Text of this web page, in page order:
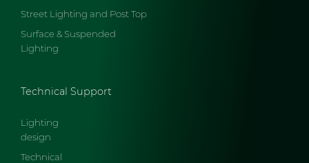
Street Lighting and Post Top
Surface & Suspended
Lighting
Technical Support
Lighting
design
Technical